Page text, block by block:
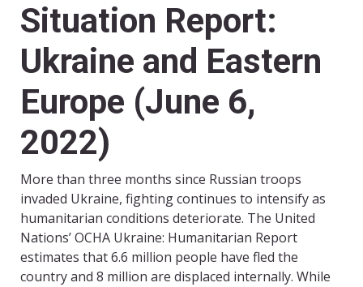
Situation Report:
Ukraine and Eastern
Europe (June 6,
2022)
More than three months since Russian troops
invaded Ukraine, fighting continues to intensify as
humanitarian conditions deteriorate. The United
Nations’ OCHA Ukraine: Humanitarian Report
estimates that 6.6 million people have fled the
country and 8 million are displaced internally. While